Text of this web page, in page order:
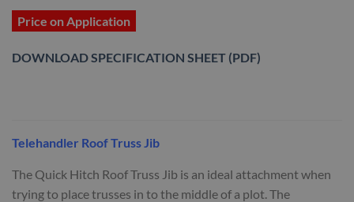
Price on Application
DOWNLOAD SPECIFICATION SHEET (PDF)
Telehandler Roof Truss Jib
The Quick Hitch Roof Truss Jib is an ideal attachment when
trying to place trusses in to the middle of a plot. The